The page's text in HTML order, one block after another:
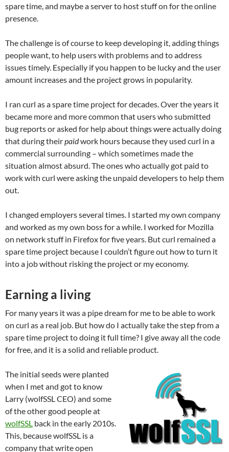
spare time, and maybe a server to host stuff on for the online
presence.
The challenge is of course to keep developing it, adding things
people want, to help users with problems and to address
issues timely. Especially if you happen to be lucky and the user
amount increases and the project grows in popularity.
I ran curl as a spare time project for decades. Over the years it
became more and more common that users who submitted
bug reports or asked for help about things were actually doing
that during theirpaidwork hours because they used curl in a
commercial surrounding – which sometimes made the
situation almost absurd. The ones who actually got paid to
work with curl were asking the unpaid developers to help them
out.
I changed employers several times. I started my own company
and worked as my own boss for a while. I worked for Mozilla
on network stuff in Firefox for five years. But curl remained a
spare time project because I couldn’t figure out how to turn it
into a job without risking the project or my economy.
Earning a living
For many years it was a pipe dream for me to be able to work
on curl as a real job. But how do I actually take the step from a
spare time project to doing it full time? I give away all the code
for free, and it is a solid and reliable product.
The initial seeds were planted
when I met and got to know
Larry (wolfSSL CEO) and some
of the other good people at
wolfSSL back in the early 2010s.
This, because wolfSSL is a
company that write open